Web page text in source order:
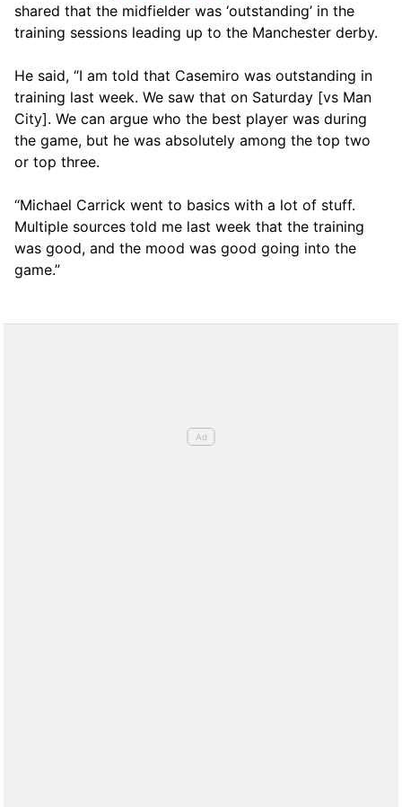
shared that the midfielder was ‘outstanding’ in the
training sessions leading up to the Manchester derby.
He said, “I am told that Casemiro was outstanding in
training last week. We saw that on Saturday [vs Man
City]. We can argue who the best player was during
the game, but he was absolutely among the top two
or top three.
“Michael Carrick went to basics with a lot of stuff.
Multiple sources told me last week that the training
was good, and the mood was good going into the
game.”